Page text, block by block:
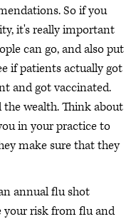
So if you
it's really important
can go, and also put
if patients actually got
and got vaccinated.
the wealth. Think about
in your practice to
make sure that they
annual flu shot
your risk from flu and